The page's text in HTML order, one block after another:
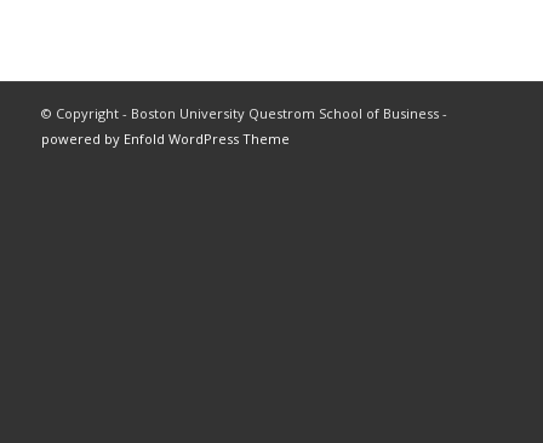
© Copyright - Boston University Questrom School of Business -
powered by Enfold WordPress Theme